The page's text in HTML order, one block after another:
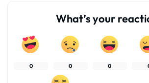
What’s your
0 0 0